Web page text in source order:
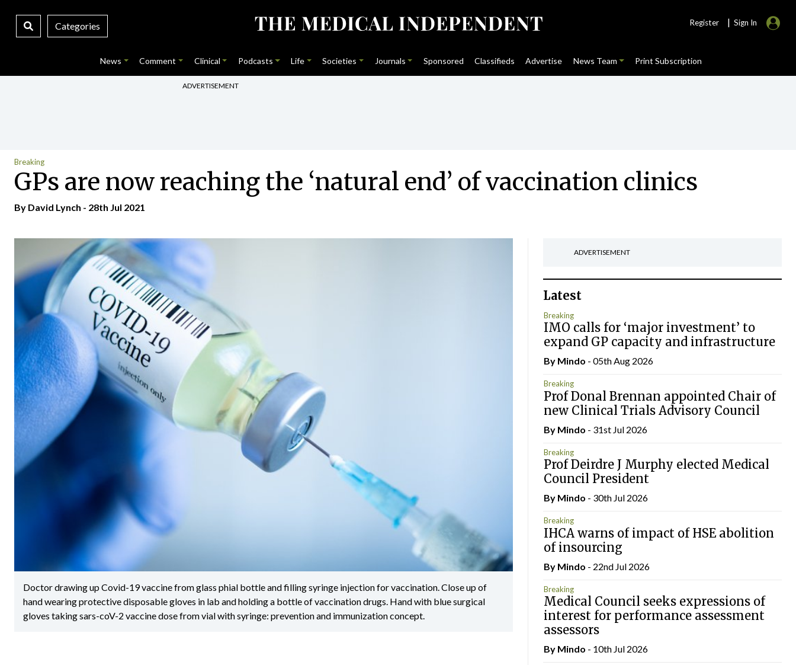
Categories Register | Sign In
News Comment Clinical Podcasts Life Societies Journals Sponsored Classifieds Advertise News Team Print Subscription
ADVERTISEMENT
Breaking
GPs are now reaching the ‘natural end’ of vaccination clinics
By David Lynch - 28th Jul 2021
Doctor drawing up Covid-19 vaccine from glass phial bottle and filling syringe injection for vaccination. Close up of
hand wearing protective disposable gloves in lab and holding a bottle of vaccination drugs. Hand with blue surgical
gloves taking sars-coV-2 vaccine dose from vial with syringe: prevention and immunization concept.
ADVERTISEMENT
Latest
Breaking
IMO calls for ‘major investment’ to
expand GP capacity and infrastructure
By Mindo - 05th Aug 2026
Breaking
Prof Donal Brennan appointed Chair of
new Clinical Trials Advisory Council
By Mindo - 31st Jul 2026
Breaking
Prof Deirdre J Murphy elected Medical
Council President
By Mindo - 30th Jul 2026
Breaking
IHCA warns of impact of HSE abolition
of insourcing
By Mindo - 22nd Jul 2026
Breaking
Medical Council seeks expressions of
interest for performance assessment
assessors
By Mindo - 10th Jul 2026